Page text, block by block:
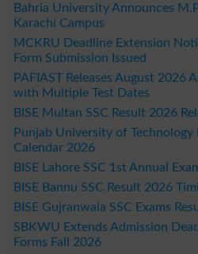
Bahria University Announces
Karachi Campus
MCKRU Deadline Extension
Form Submission Issued
PAFIAST Releases August 2026
with Multiple Test Dates
BISE Multan SSC Result 2026
Punjab University of Technology
Calendar 2026
BISE Lahore SSC 1st Annual
BISE Bannu SSC Result 2026
BISE Gujranwala SSC Exams
SBKWU Extends Admission
Forms Fall 2026